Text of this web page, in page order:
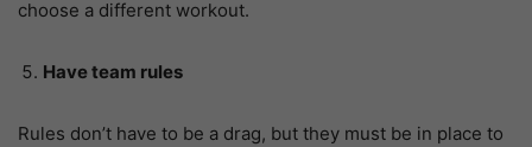
choose a different workout.
Have team rules
Rules don’t have to be a drag, but they must be in place to